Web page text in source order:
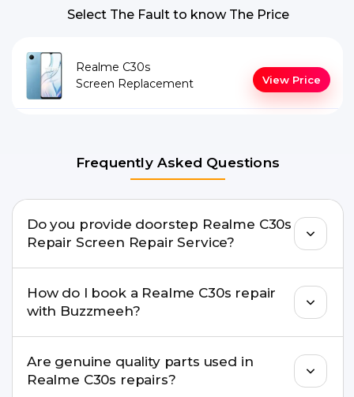
Select The Fault to know The Price
Realme C30s
Screen Replacement
View Price
Frequently Asked Questions
Do you provide doorstep Realme C30s
Repair Screen Repair Service?
for many Realme C30s Repair issues. If the repair
needs advanced tools, we provide a safe pickup &
drop facility.
How do I book a Realme C30s repair
with Buzzmeeh?
buzzmeeh.com, call 8010969696, or WhatsApp
8010969696. We schedule the repair at your
Are genuine quality parts used in
Realme C30s repairs?